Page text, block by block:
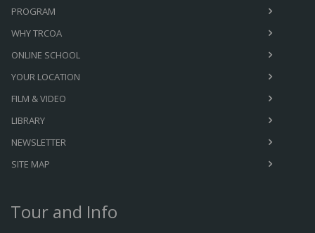
PROGRAM
WHY TRCOA
ONLINE SCHOOL
YOUR LOCATION
FILM & VIDEO
LIBRARY
NEWSLETTER
SITE MAP
Tour and Info